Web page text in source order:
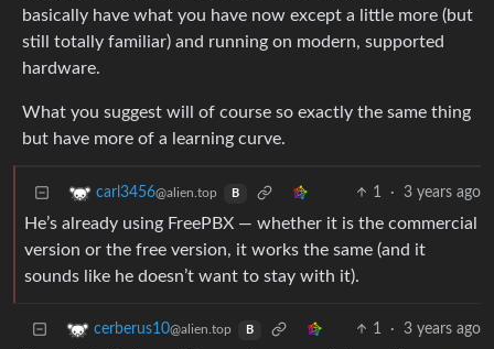
basically have what you have now except a little more (but
still totally familiar) and running on modern, supported
hardware.
What you suggest will of course so exactly the same thing
but have more of a learning curve.
carl3456@alien.top B 1 · 3 years ago
He’s already using FreePBX — whether it is the commercial
version or the free version, it works the same (and it
sounds like he doesn’t want to stay with it).
cerberus10@alien.top B 1 · 3 years ago